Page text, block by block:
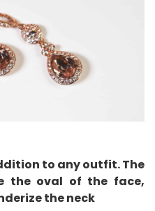
to any outfit. The
the oval of the face,
the neck